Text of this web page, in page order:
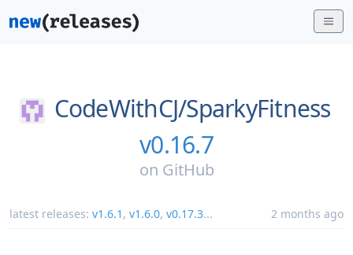
CodeWithCJ/SparkyFitness
v0.16.7
on GitHub
latest releases: v1.6.1 , v1.6.0, v0.17.3... 2 months ago